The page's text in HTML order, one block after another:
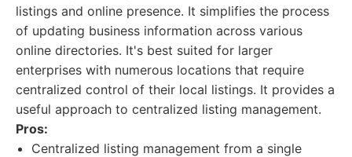
listings and online presence. It simplifies the process
of updating business information across various
online directories. It's best suited for larger
enterprises with numerous locations that require
centralized control of their local listings. It provides a
useful approach to centralized listing management.
Pros:
Centralized listing management from a single